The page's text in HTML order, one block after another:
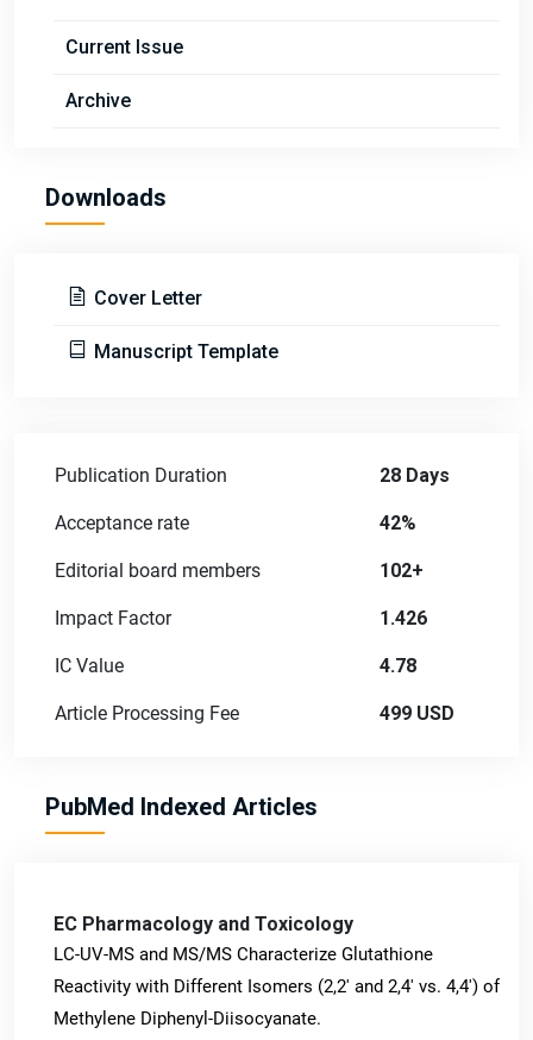
Current Issue
Archive
Downloads
Cover Letter
Manuscript Template
Publication Duration 28 Days
Acceptance rate 42%
Editorial board members 102+
Impact Factor 1.426
IC Value 4.78
Article Processing Fee 499 USD
PubMed Indexed Articles
EC Pharmacology and Toxicology
LC-UV-MS and MS/MS Characterize Glutathione
Reactivity with Different Isomers (2,2' and 2,4' vs. 4,4') of
Methylene Diphenyl-Diisocyanate.